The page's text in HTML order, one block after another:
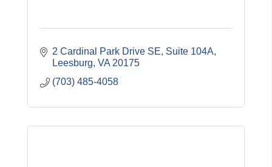
2 Cardinal Park Drive SE, Suite 104A
Leesburg VA 20175
(703) 485-4058